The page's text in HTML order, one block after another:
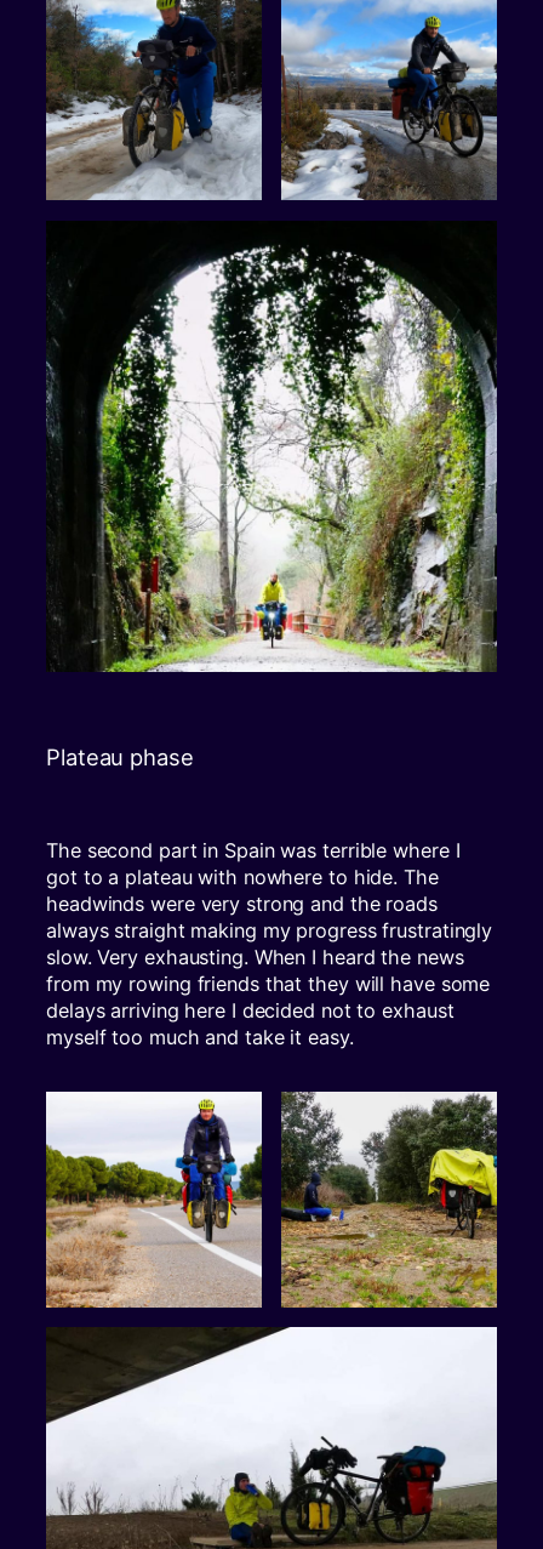
Plateau phase
The second part in Spain was terrible where I
got to a plateau with nowhere to hide. The
headwinds were very strong and the roads
always straight making my progress frustratingly
slow. Very exhausting. When I heard the news
from my rowing friends that they will have some
delays arriving here I decided not to exhaust
myself too much and take it easy.